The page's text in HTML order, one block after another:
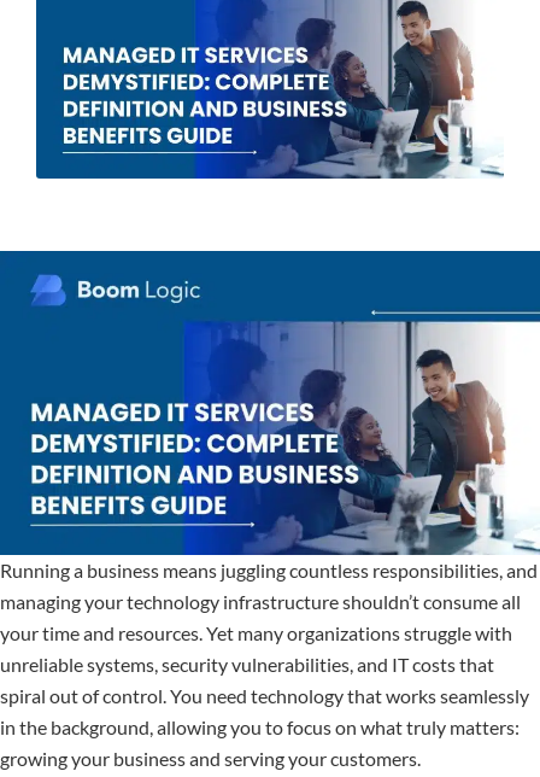
Running a business means juggling countless responsibilities, and
managing your technology infrastructure shouldn’t consume all
your time and resources. Yet many organizations struggle with
unreliable systems, security vulnerabilities, and IT costs that
spiral out of control. You need technology that works seamlessly
in the background, allowing you to focus on what truly matters:
growing your business and serving your customers.